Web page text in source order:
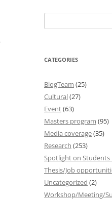
for:
CATEGORIES
BlogTeam (25)
Cultural(27)
Event(63)
Masters program (95)
Media coverage(35)
Research (253)
Spotlight on Students
Thesis/Job
Uncategorized (2)
Workshop/Meeting/